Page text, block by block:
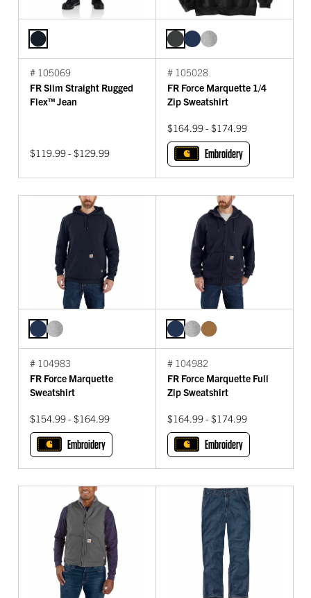
# 105069
FR Slim Straight Rugged
Flex™ Jean
$119.99 - $129.99
# 105028
FR Force Marquette 1/4
Zip Sweatshirt
$164.99 - $174.99
Embroidery
# 104983
FR Force Marquette
Sweatshirt
$154.99 - $164.99
Embroidery
# 104982
FR Force Marquette Full
Zip Sweatshirt
$164.99 - $174.99
Embroidery